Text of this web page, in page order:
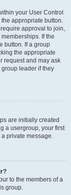
your User Control
appropriate button.
approval to join,
If the
button. If a group
the appropriate
request and may ask
leader if they
are initially created
a usergroup, your first
private message.
to the members of a
group.